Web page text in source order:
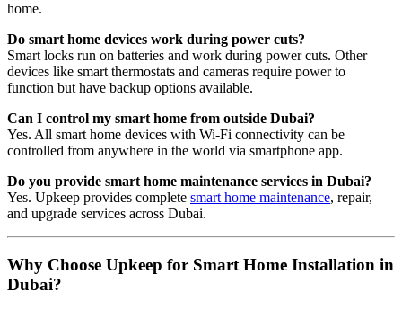
home.
Do smart home devices work during power cuts?
Smart locks run on batteries and work during power cuts. Other
devices like smart thermostats and cameras require power to
function but have backup options available.
Can I control my smart home from outside Dubai?
Yes. All smart home devices with Wi-Fi connectivity can be
controlled from anywhere in the world via smartphone app.
Do you provide smart home maintenance services in Dubai?
Yes. Upkeep provides complete smart home maintenance, repair,
and upgrade services across Dubai.
Why Choose Upkeep for Smart Home Installation in
Dubai?